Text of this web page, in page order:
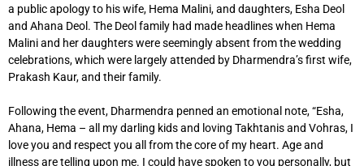
a public apology to his wife, Hema Malini, and daughters, Esha Deol
and Ahana Deol. The Deol family had made headlines when Hema
Malini and her daughters were seemingly absent from the wedding
celebrations, which were largely attended by Dharmendra’s first wife,
Prakash Kaur, and their family.
Following the event, Dharmendra penned an emotional note, “Esha,
Ahana, Hema – all my darling kids and loving Takhtanis and Vohras, I
love you and respect you all from the core of my heart. Age and
illness are telling upon me. I could have spoken to you personally, but